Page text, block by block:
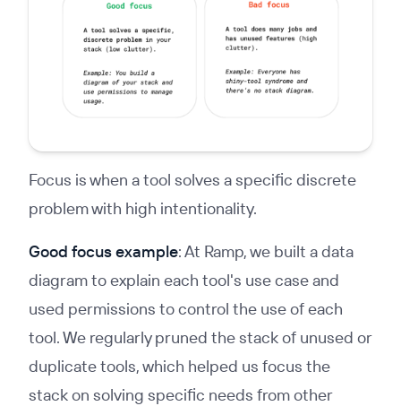
Focus is when a tool solves a specific discrete
problem with high intentionality.
Good focus example: At Ramp, we built a data
diagram to explain each tool's use case and
used permissions to control the use of each
tool. We regularly pruned the stack of unused or
duplicate tools, which helped us focus the
stack on solving specific needs from other